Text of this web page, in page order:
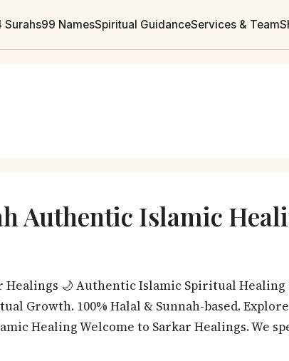
Surahs99 NamesSpiritual GuidanceServices & Team
Authentic Islamic
🌙 Authentic Islamic Spiritual
Growth. 100% Halal & Sunnah-based.
Healing Welcome to Sarkar Healings. We